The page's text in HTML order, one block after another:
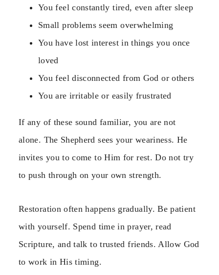
You feel constantly tired, even after sleep
Small problems seem overwhelming
You have lost interest in things you once
loved
You feel disconnected from God or others
You are irritable or easily frustrated
If any of these sound familiar, you are not
alone. The Shepherd sees your weariness. He
invites you to come to Him for rest. Do not try
to push through on your own strength.
Restoration often happens gradually. Be patient
with yourself. Spend time in prayer, read
Scripture, and talk to trusted friends. Allow God
to work in His timing.